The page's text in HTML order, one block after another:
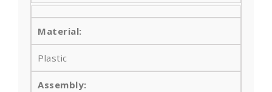
Material:
Plastic
Assembly: